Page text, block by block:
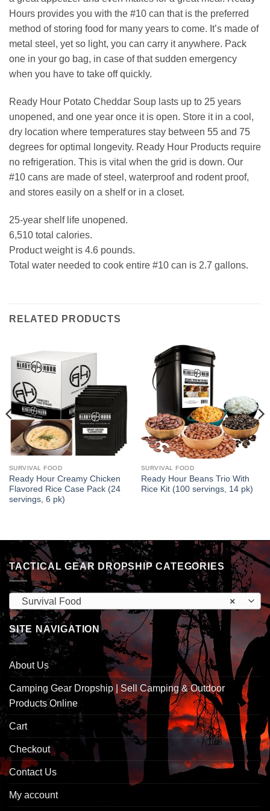
Hours provides you with the #10 can that is the preferred
method of storing food for many years to come. It’s made of
metal steel, yet so light, you can carry it anywhere. Pack
one in your go bag, in case of that sudden emergency
when you have to take off quickly.
Ready Hour Potato Cheddar Soup lasts up to 25 years
unopened, and one year once it is open. Store it in a cool,
dry location where temperatures stay between 55 and 75
degrees for optimal longevity. Ready Hour Products require
no refrigeration. This is vital when the grid is down. Our
#10 cans are made of steel, waterproof and rodent proof,
and stores easily on a shelf or in a closet.
25-year shelf life unopened.
6,510 total calories.
Product weight is 4.6 pounds.
Total water needed to cook entire #10 can is 2.7 gallons.
RELATED PRODUCTS
SURVIVAL FOOD
Ready Hour Creamy Chicken
Flavored Rice Case Pack (24
servings, 6 pk)
SURVIVAL FOOD
Ready Hour Beans Trio With
Rice Kit (100 servings, 14 pk)
TACTICAL GEAR DROPSHIP CATEGORIES
×
Survival Food
SITE NAVIGATION
About Us
Camping Gear Dropship | Sell Camping & Outdoor
Products Online
Cart
Checkout
Contact Us
My account